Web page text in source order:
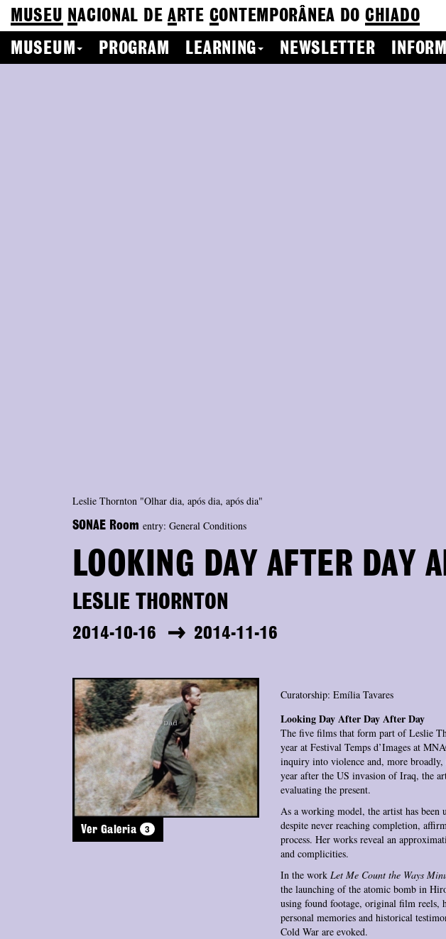
MUSEU NACIONAL DEA RTE CONTEMPORÂNEA DO CHIADO
MUSEUM
PROGRAM LEARNING NEWSLETTER
Leslie Thornton "Olhar dia, após dia, após dia"
SONAE Room entry: General Conditions
LOOKING DAY AFTER DAY
LESLIE THORNTON
2014-10-16 2014-11-16
Ver Galeria 3
Curatorship: Emília Tavares
Looking Day After Day After Day
The five films that form part of Leslie
year at Festival Temps d’Images at
inquiry into violence and, more
year after the US invasion of Iraq, the
evaluating the present.
As a working model, the artist has been
despite never reaching completion,
process. Her works reveal an
and complicities.
In the work Let Me Count the Ways
the launching of the atomic bomb in
using found footage, original film reels,
personal memories and historical
Cold War are evoked.